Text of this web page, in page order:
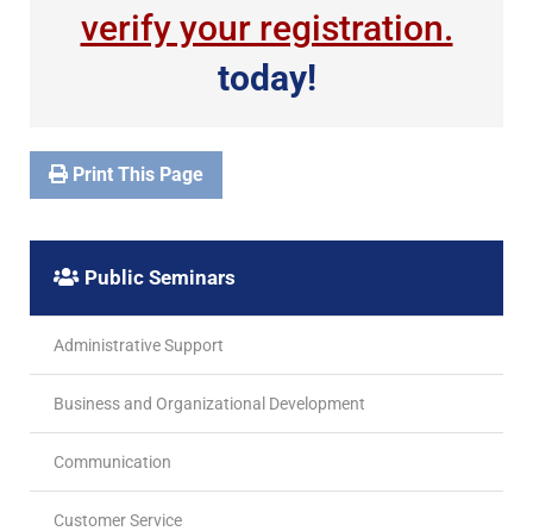
verify your registration.
today!
Print This Page
Public Seminars
Administrative Support
Business and Organizational Development
Communication
Customer Service